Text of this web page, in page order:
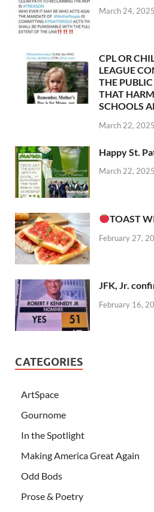
March 24, 2025
CPL OR
LEAGUE
THE
THAT
SCHOOLS
March 22, 2025
Happy St.
March 22, 2025
TOAST
February 27,
JFK, Jr.
February 16,
CATEGORIES
ArtSpace
Gournome
In the Spotlight
Making America Great Again
Odd Bods
Prose & Poetry